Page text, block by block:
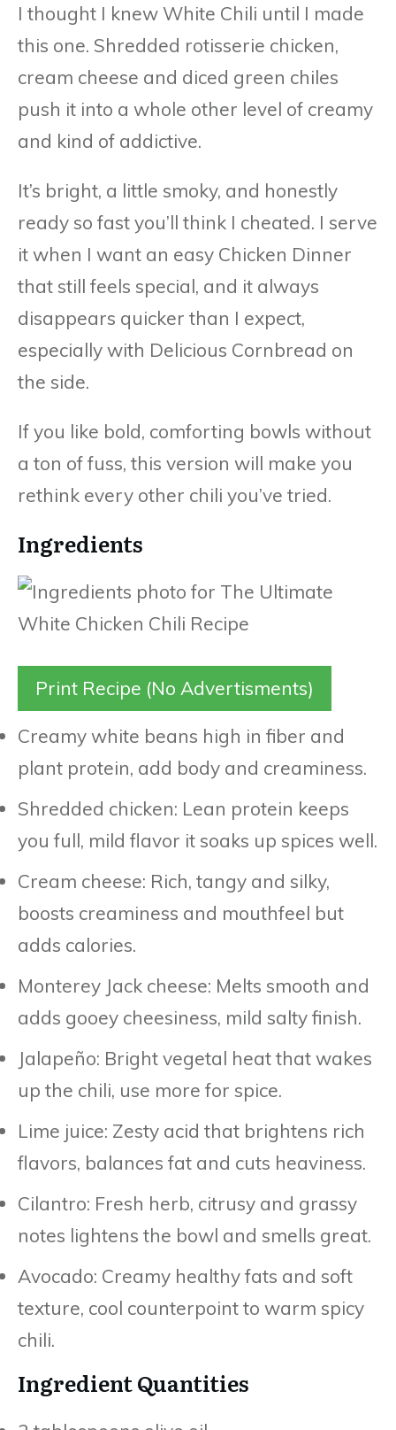
I thought I knew White Chili until I made
this one. Shredded rotisserie chicken,
cream cheese and diced green chiles
push it into a whole other level of creamy
and kind of addictive.
It’s bright, a little smoky, and honestly
ready so fast you’ll think I cheated. I serve
it when I want an easy Chicken Dinner
that still feels special, and it always
disappears quicker than I expect,
especially with Delicious Cornbread on
the side.
If you like bold, comforting bowls without
a ton of fuss, this version will make you
rethink every other chili you’ve tried.
Ingredients
Print Recipe (No Advertisments)
Creamy white beans high in fiber and
plant protein, add body and creaminess.
Shredded chicken: Lean protein keeps
you full, mild flavor it soaks up spices well.
Cream cheese: Rich, tangy and silky,
boosts creaminess and mouthfeel but
adds calories.
Monterey Jack cheese: Melts smooth and
adds gooey cheesiness, mild salty finish.
Jalapeño: Bright vegetal heat that wakes
up the chili, use more for spice.
Lime juice: Zesty acid that brightens rich
flavors, balances fat and cuts heaviness.
Cilantro: Fresh herb, citrusy and grassy
notes lightens the bowl and smells great.
Avocado: Creamy healthy fats and soft
texture, cool counterpoint to warm spicy
chili.
Ingredient Quantities